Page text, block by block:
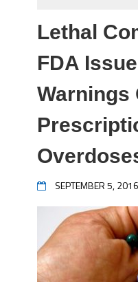
Lethal
FDA
Warnings
SEPTEMBER 5, 2016